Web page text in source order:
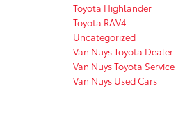
Toyota Highlander
Toyota RAV4
Uncategorized
Van Nuys Toyota Dealer
Van Nuys Toyota Service
Van Nuys Used Cars